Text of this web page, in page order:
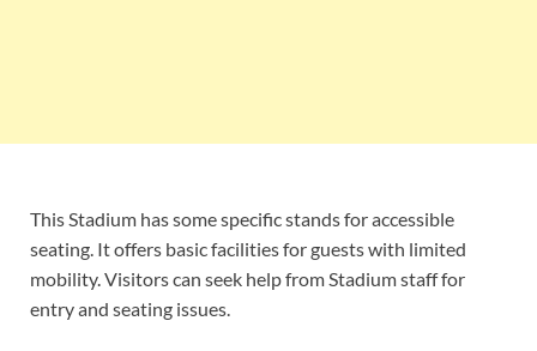
This Stadium has some specific stands for accessible
seating. It offers basic facilities for guests with limited
mobility. Visitors can seek help from Stadium staff for
entry and seating issues.